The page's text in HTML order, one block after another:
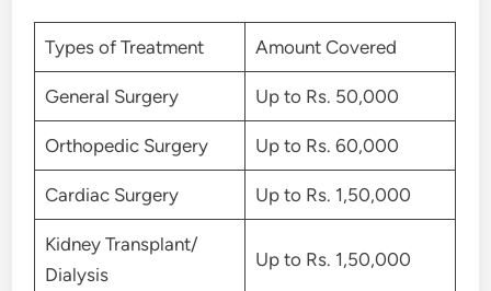
Types of Treatment Amount Covered
General Surgery Up to Rs. 50,000
Orthopedic Surgery Up to Rs. 60,000
Cardiac Surgery Up to Rs. 1,50,000
Kidney Transplant/
Dialysis
Up to Rs. 1,50,000